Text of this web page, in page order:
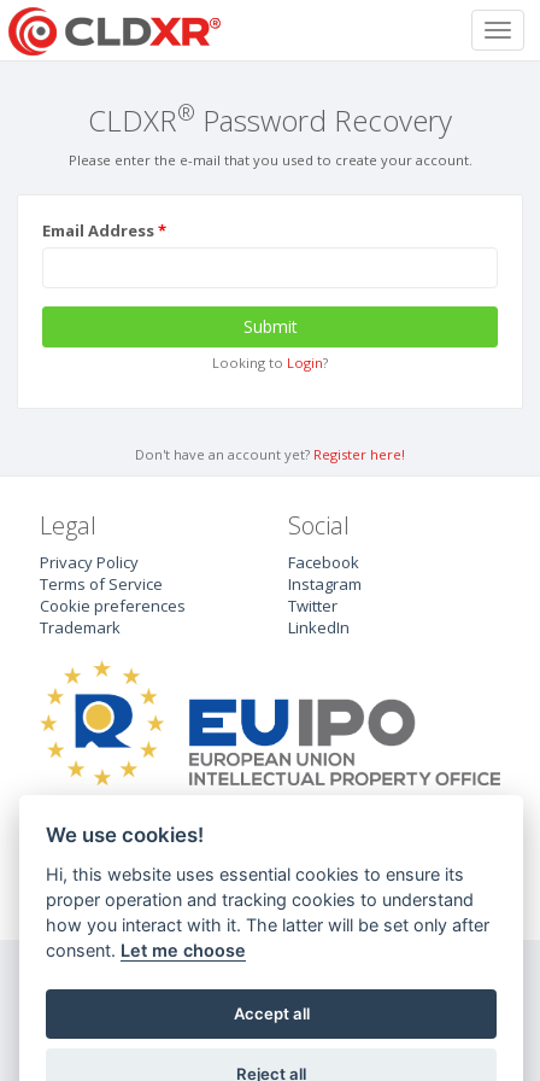
CLDXR® Password Recovery
Please enter the e-mail that you used to create your account.
Email Address
Submit
Looking to Login?
Don't have an account yet? Register here!
Legal
Privacy Policy
Terms of Service
Cookie preferences
Trademark
Social
Facebook
Instagram
Twitter
LinkedIn
English
CLDXR®v1.6.8-production Copyright © 2026 Three Dragons s.r.o., All
Rights Reserved.
We use cookies!
Hi, this website uses essential cookies to ensure its
proper operation and tracking cookies to understand
how you interact with it. The latter will be set only after
consent. Let me choose
Accept all
Reject all